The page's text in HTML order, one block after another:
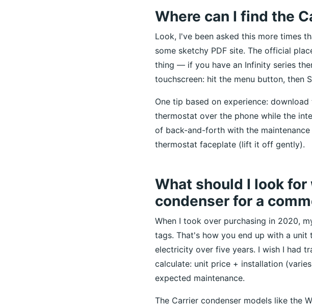
Where can I find the
Look, I've been asked this more times
some sketchy PDF site. The official
thing — if you have an Infinity series
touchscreen: hit the menu button, then
One tip based on experience:
thermostat over the phone while the
of back-and-forth with the
thermostat faceplate (lift it off gently).
What should I look
condenser for a
When I took over purchasing in 2020,
tags. That's how you end up with a
electricity over five years. I wish I had
calculate: unit price + installation
expected maintenance.
The Carrier condenser models like the